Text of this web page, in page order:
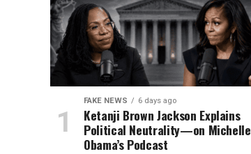
FAKE NEWS 6 days ago
Ketanji Brown Jackson Explains
Political Neutrality—on Michelle
Obama’s Podcast